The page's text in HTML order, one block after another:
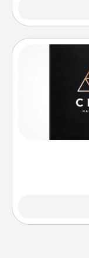
Help for
and of itself.